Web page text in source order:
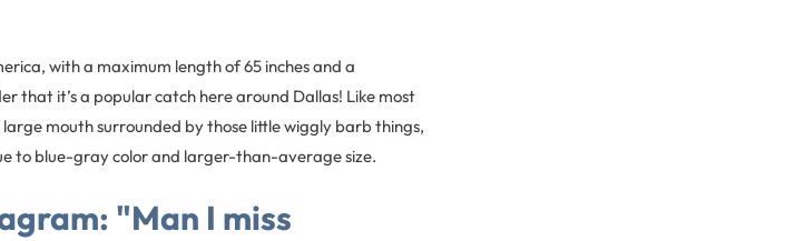
with a maximum length of 65 inches and a
that it’s a popular catch here around Dallas! Like most
mouth surrounded by those little wiggly barb things,
to blue-gray color and larger-than-average size.
"Man I miss